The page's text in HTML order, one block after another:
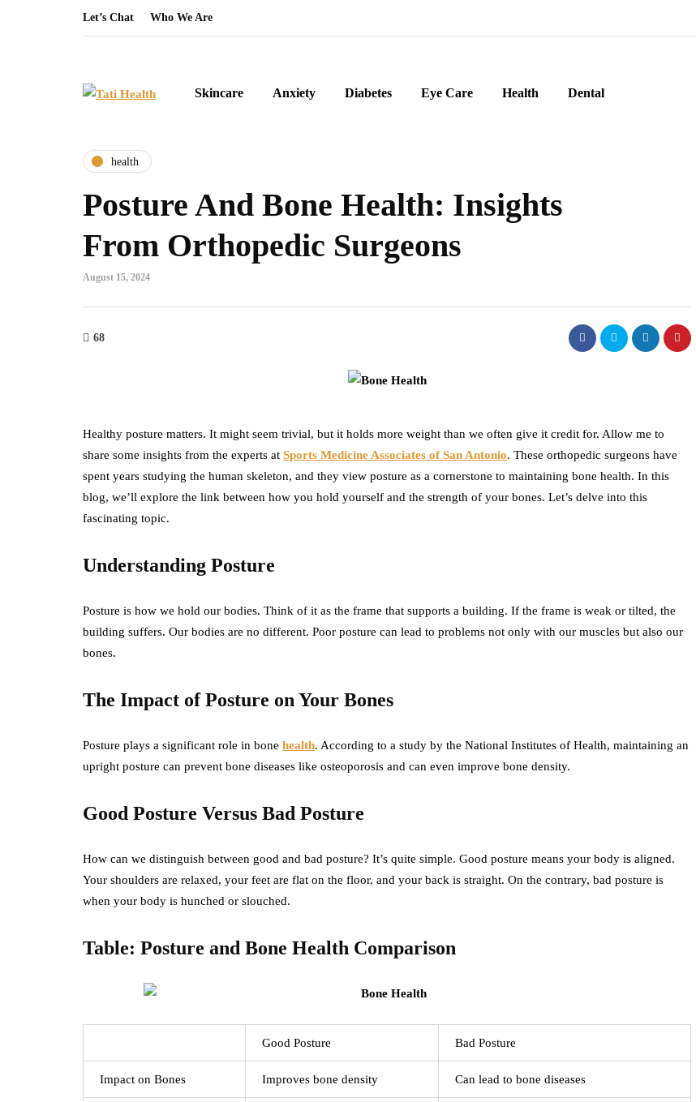
Let’s Chat Who We Are
Skincare Anxiety Diabetes Eye Care Health Dental
health
Posture And Bone Health: Insights
From Orthopedic Surgeons
August 15, 2024
68
Healthy posture matters. It might seem trivial, but it holds more weight than we often give it credit for. Allow me to
share some insights from the experts at Sports Medicine Associates of San Antonio. These orthopedic surgeons have
spent years studying the human skeleton, and they view posture as a cornerstone to maintaining bone health. In this
blog, we’ll explore the link between how you hold yourself and the strength of your bones. Let’s delve into this
fascinating topic.
Understanding Posture
Posture is how we hold our bodies. Think of it as the frame that supports a building. If the frame is weak or tilted, the
building suffers. Our bodies are no different. Poor posture can lead to problems not only with our muscles but also our
bones.
The Impact of Posture on Your Bones
Posture plays a significant role in bone health. According to a study by the National Institutes of Health, maintaining an
upright posture can prevent bone diseases like osteoporosis and can even improve bone density.
Good Posture Versus Bad Posture
How can we distinguish between good and bad posture? It’s quite simple. Good posture means your body is aligned.
Your shoulders are relaxed, your feet are flat on the floor, and your back is straight. On the contrary, bad posture is
when your body is hunched or slouched.
Table: Posture and Bone Health Comparison
Good Posture Bad Posture
Impact on Bones Improves bone density Can lead to bone diseases